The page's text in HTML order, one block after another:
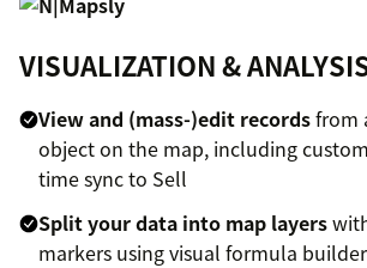
VISUALIZATION &
View and (mass-)edit recordsfrom
object on the map, including
time sync to Sell
Split your data into map layers
markers using visual formula builder